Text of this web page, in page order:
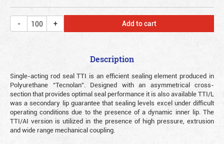
Add to cart
Description
Single-acting rod seal TTI is an efficient sealing element produced in
Polyurethane “Tecnolan”. Designed with an asymmetrical cross-
section that provides optimal seal performance it is also available TTI/L
was a secondary lip guarantee that sealing levels excel under difficult
operating conditions due to the presence of a dynamic inner lip. The
TTI/AI version is utilized in the presence of high pressure, extrusion
and wide range mechanical coupling.